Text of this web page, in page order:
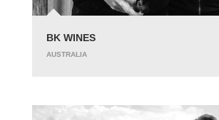
BK WINES
AUSTRALIA